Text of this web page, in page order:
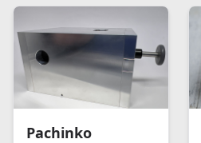
Pachinko